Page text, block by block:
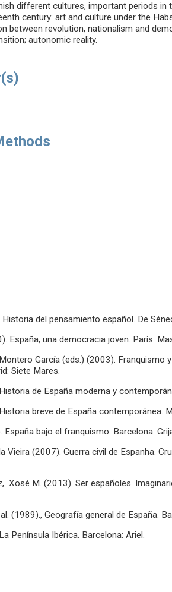
different cultures, important periods in
century: art and culture under the
between revolution, nationalism and
autonomic reality.
del pensamiento español. De
España, una democracia joven. París:
García (eds.) (2003). Franquismo
Siete Mares.
de España moderna y
breve de España contemporánea.
España bajo el franquismo. Barcelona:
Vieira (2007). Guerra civil de Espanha.
Xosé M. (2013). Ser españoles.
(1989)., Geografía general de España.
Península Ibérica. Barcelona: Ariel.